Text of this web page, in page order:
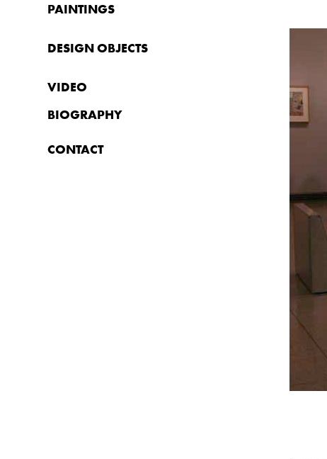
PAINTINGS
DESIGN OBJECTS
VIDEO
BIOGRAPHY
CONTACT